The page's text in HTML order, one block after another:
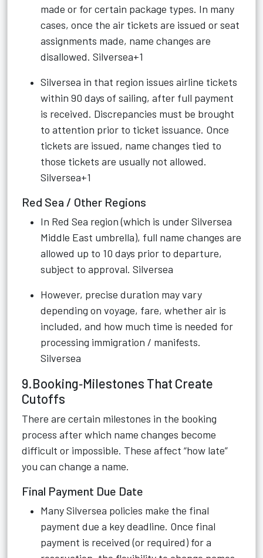
made or for certain package types. In many
cases, once the air tickets are issued or seat
assignments made, name changes are
disallowed. Silversea+1
Silversea in that region issues airline tickets
within 90 days of sailing, after full payment
is received. Discrepancies must be brought
to attention prior to ticket issuance. Once
tickets are issued, name changes tied to
those tickets are usually not allowed.
Silversea+1
Red Sea / Other Regions
In Red Sea region (which is under Silversea
Middle East umbrella), full name changes are
allowed up to 10 days prior to departure,
subject to approval. Silversea
However, precise duration may vary
depending on voyage, fare, whether air is
included, and how much time is needed for
processing immigration / manifests.
Silversea
9.Booking‑Milestones That Create
Cutoffs
There are certain milestones in the booking
process after which name changes become
difficult or impossible. These affect “how late”
you can change a name.
Final Payment Due Date
Many Silversea policies make the final
payment due a key deadline. Once final
payment is received (or required) for a